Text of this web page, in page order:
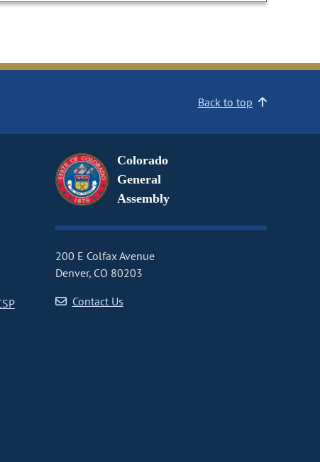
Back to top
Colorado
General
Assembly
200 E Colfax Avenue
Denver, CO 80203
Contact Us